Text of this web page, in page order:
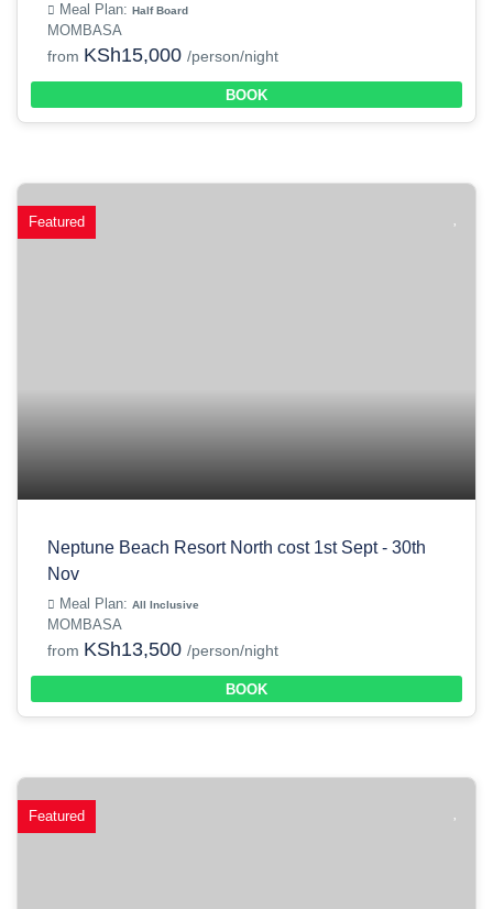
Meal Plan: Half Board
MOMBASA
from KSh15,000 /person/night
BOOK
Featured
Neptune Beach Resort North cost 1st Sept - 30th
Nov
Meal Plan: All Inclusive
MOMBASA
from KSh13,500 /person/night
BOOK
Featured